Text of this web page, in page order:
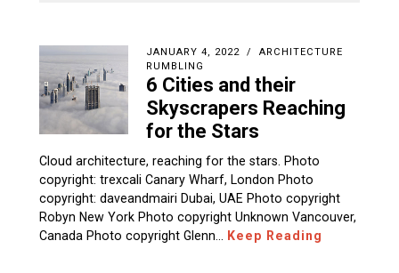
JANUARY 4, 2022
ARCHITECTURE
RUMBLING
6 Cities and their
Skyscrapers Reaching
for the Stars
Cloud architecture, reaching for the stars. Photo
copyright: trexcali Canary Wharf, London Photo
copyright: daveandmairi Dubai, UAE Photo copyright
Robyn New York Photo copyright Unknown Vancouver,
Canada Photo copyright Glenn…
Keep Reading